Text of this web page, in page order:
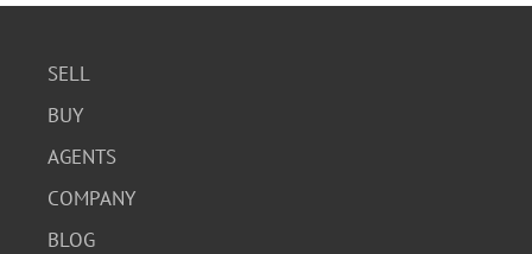
SELL
BUY
AGENTS
COMPANY
BLOG